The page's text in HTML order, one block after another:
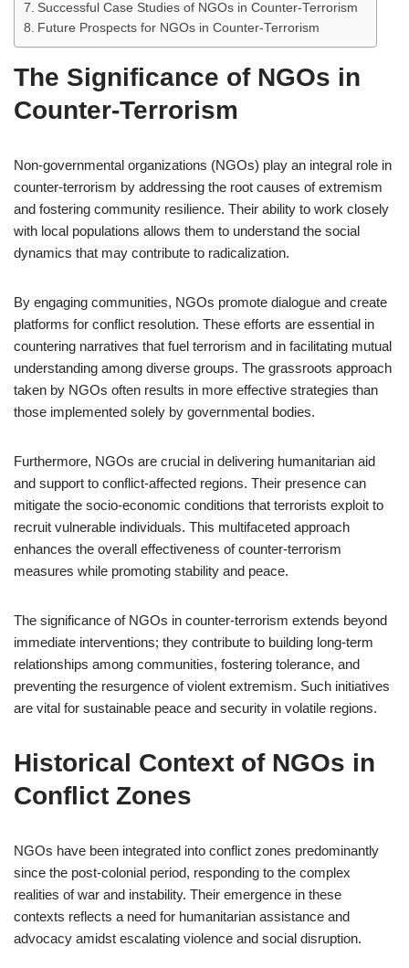
Successful Case Studies of NGOs in Counter-Terrorism
Future Prospects for NGOs in Counter-Terrorism
The Significance of NGOs in
Counter-Terrorism
Non-governmental organizations (NGOs) play an integral role in
counter-terrorism by addressing the root causes of extremism
and fostering community resilience. Their ability to work closely
with local populations allows them to understand the social
dynamics that may contribute to radicalization.
By engaging communities, NGOs promote dialogue and create
platforms for conflict resolution. These efforts are essential in
countering narratives that fuel terrorism and in facilitating mutual
understanding among diverse groups. The grassroots approach
taken by NGOs often results in more effective strategies than
those implemented solely by governmental bodies.
Furthermore, NGOs are crucial in delivering humanitarian aid
and support to conflict-affected regions. Their presence can
mitigate the socio-economic conditions that terrorists exploit to
recruit vulnerable individuals. This multifaceted approach
enhances the overall effectiveness of counter-terrorism
measures while promoting stability and peace.
The significance of NGOs in counter-terrorism extends beyond
immediate interventions; they contribute to building long-term
relationships among communities, fostering tolerance, and
preventing the resurgence of violent extremism. Such initiatives
are vital for sustainable peace and security in volatile regions.
Historical Context of NGOs in
Conflict Zones
NGOs have been integrated into conflict zones predominantly
since the post-colonial period, responding to the complex
realities of war and instability. Their emergence in these
contexts reflects a need for humanitarian assistance and
advocacy amidst escalating violence and social disruption.